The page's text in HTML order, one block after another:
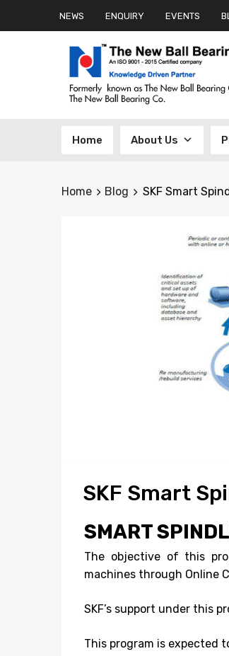
NEWS ENQUIRY EVENTS
Home About Us
Home Blog SKF Smart
SKF Smart
SMART
The objective of this
machines through Online
SKF’s support under this
This program is expected